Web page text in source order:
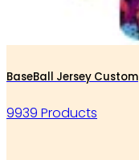
BaseBall Jersey Custom
9939 Products